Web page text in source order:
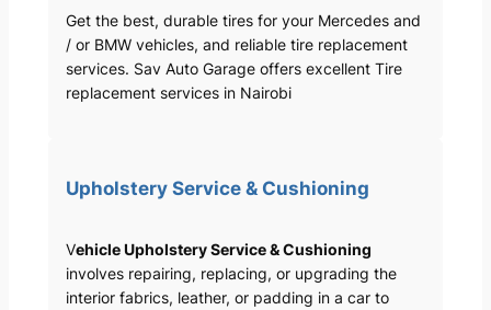
Get the best, durable tires for your Mercedes and
/ or BMW vehicles, and reliable tire replacement
services. Sav Auto Garage offers excellent Tire
replacement services in Nairobi
Upholstery Service & Cushioning
Vehicle Upholstery Service & Cushioning
involves repairing, replacing, or upgrading the
interior fabrics, leather, or padding in a car to